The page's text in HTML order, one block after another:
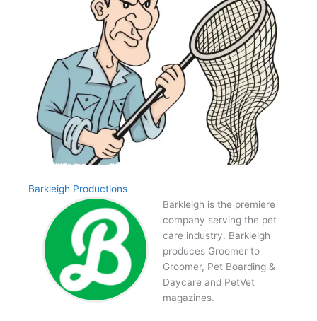
Barkleigh Productions
Barkleigh is the premiere
company serving the pet
care industry. Barkleigh
produces Groomer to
Groomer, Pet Boarding &
Daycare and PetVet
magazines.